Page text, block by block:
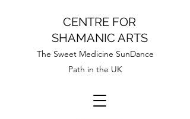
CENTRE FOR
SHAMANIC ARTS
The Sweet Medicine SunDance
Path in the UK